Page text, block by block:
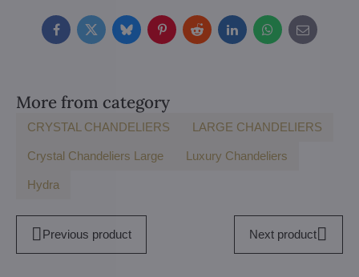
FacebookTwitterBlueskyPinterestRedditLinkedInWhatsApp
E-
mail
More from category
CRYSTAL CHANDELIERS LARGE CHANDELIERS
Crystal Chandeliers Large Luxury Chandeliers
Hydra
Previous product Next product